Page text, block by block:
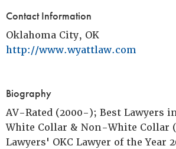
Contact Information
Oklahoma City, OK
http://www.wyattlaw.com
Biography
AV-Rated (2000-); Best Lawyers
White Collar & Non-White Collar
Lawyers' OKC Lawyer of the Year